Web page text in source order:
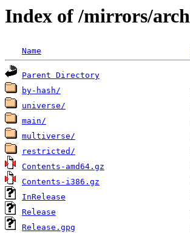
Index of /mirrors/
Name
Parent Directory
by-hash/
universe/
main/
multiverse/
restricted/
Contents-amd64.gz
Contents-i386.gz
InRelease
Release
Release.gpg